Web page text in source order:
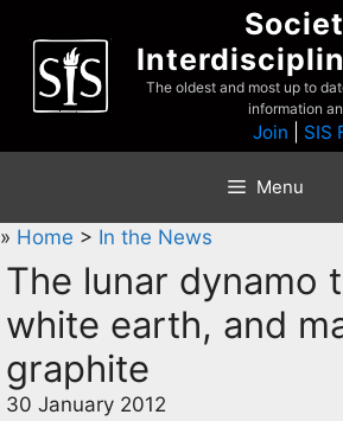
content
The oldest and most up to
information
Join SIS
Menu
» Home > In the News
The lunar dynamo
white earth, and
graphite
30 January 2012